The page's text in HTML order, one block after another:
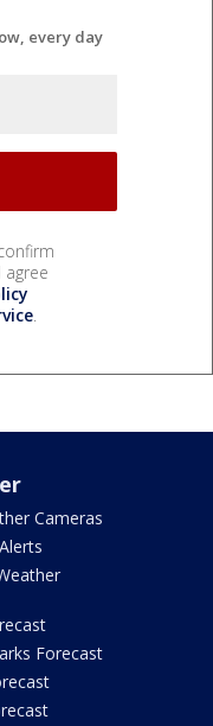
every day
.
Cameras
Forecast